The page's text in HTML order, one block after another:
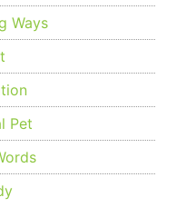
Ways
Pet